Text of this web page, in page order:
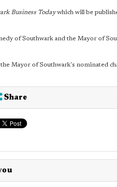
Business Todaywhich will be
of Southwark and the Mayor of
Mayor of Southwark's nominated
Share